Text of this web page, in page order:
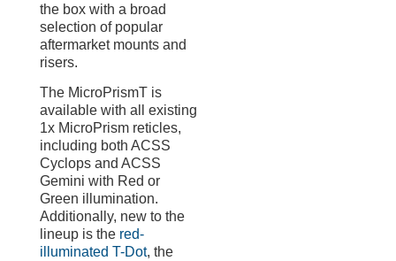
the box with a broad
selection of popular
aftermarket mounts and
risers.
The MicroPrismT is
available with all existing
1x MicroPrism reticles,
including both ACSS
Cyclops and ACSS
Gemini with Red or
Green illumination.
Additionally, new to the
lineup is the red-
illuminated T-Dot, the